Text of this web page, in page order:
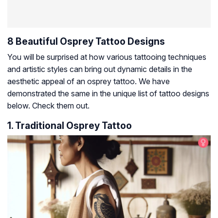
8 Beautiful Osprey Tattoo Designs
You will be surprised at how various tattooing techniques
and artistic styles can bring out dynamic details in the
aesthetic appeal of an osprey tattoo. We have
demonstrated the same in the unique list of tattoo designs
below. Check them out.
1. Traditional Osprey Tattoo